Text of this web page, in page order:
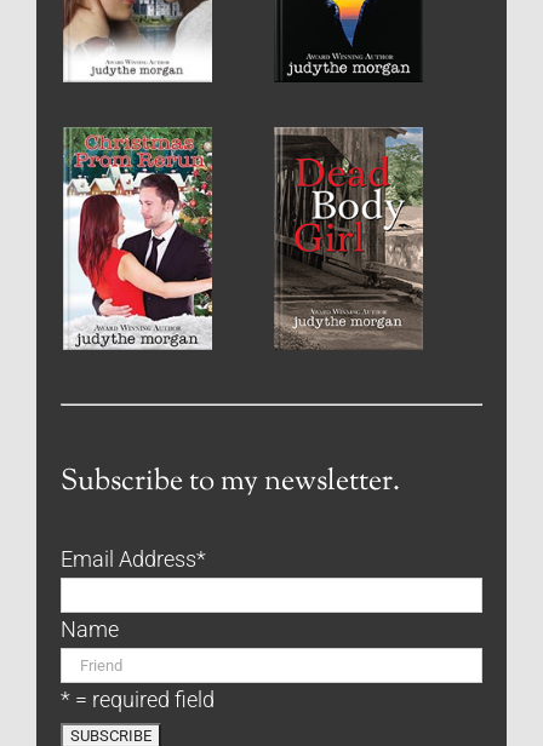
Subscribe to my newsletter.
Email Address*
Name
* = required field